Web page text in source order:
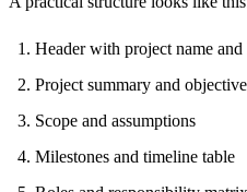
Header with project name
Project summary and
Scope and assumptions
Milestones and timeline table